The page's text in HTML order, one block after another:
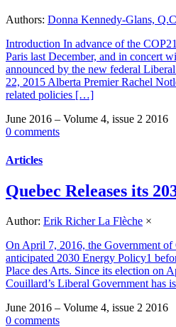
Authors: Donna Kennedy-Glans,
Introduction In advance of the
Paris last December, and in concert
announced by the new federal
22, 2015 Alberta Premier Rachel
related policies […]
June 2016 – Volume 4, issue 2 2016
0 comments
Articles
Quebec Releases its
Author: Erik Richer La Flèche ×
On April 7, 2016, the Government of
anticipated 2030 Energy Policy1
Place des Arts. Since its election on
Couillard’s Liberal Government has
June 2016 – Volume 4, issue 2 2016
0 comments